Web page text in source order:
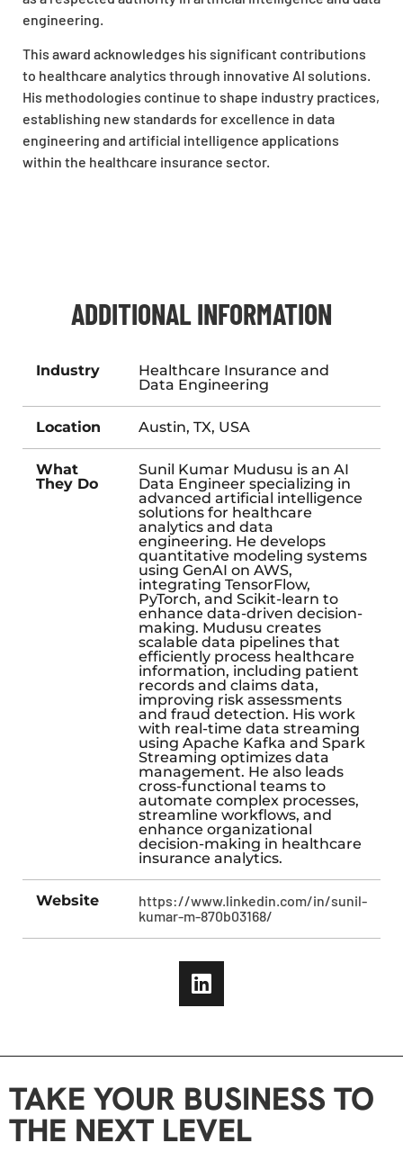
engineering.
This award acknowledges his significant contributions
to healthcare analytics through innovative AI solutions.
His methodologies continue to shape industry practices,
establishing new standards for excellence in data
engineering and artificial intelligence applications
within the healthcare insurance sector.
ADDITIONAL INFORMATION
Industry
Healthcare Insurance and
Data Engineering
Location Austin, TX, USA
What
They Do
Sunil Kumar Mudusu is an AI
Data Engineer specializing in
advanced artificial intelligence
solutions for healthcare
analytics and data
engineering. He develops
quantitative modeling systems
using GenAI on AWS,
integrating TensorFlow,
PyTorch, and Scikit-learn to
enhance data-driven decision-
making. Mudusu creates
scalable data pipelines that
efficiently process healthcare
information, including patient
records and claims data,
improving risk assessments
and fraud detection. His work
with real-time data streaming
using Apache Kafka and Spark
Streaming optimizes data
management. He also leads
cross-functional teams to
automate complex processes,
streamline workflows, and
enhance organizational
decision-making in healthcare
insurance analytics.
Website
https://www.linkedin.com/in/sunil-
kumar-m-870b03168/
TAKE YOUR BUSINESS TO
THE NEXT LEVEL